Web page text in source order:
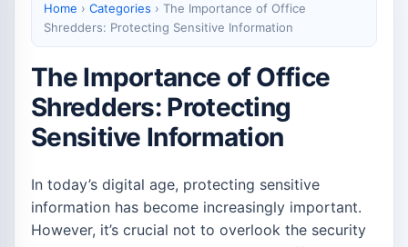
Home › Categories › The Importance of Office
Shredders: Protecting Sensitive Information
The Importance of Office
Shredders: Protecting
Sensitive Information
In today’s digital age, protecting sensitive
information has become increasingly important.
However, it’s crucial not to overlook the security